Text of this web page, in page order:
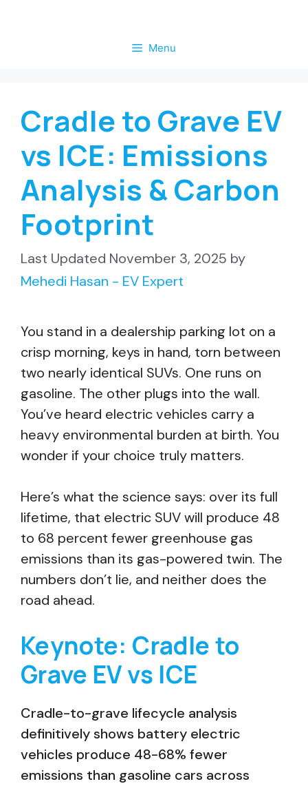
Menu
Cradle to Grave EV
vs ICE: Emissions
Analysis & Carbon
Footprint
November 3, 2025 by
Mehedi Hasan - EV Expert
You stand in a dealership parking lot on a
crisp morning, keys in hand, torn between
two nearly identical SUVs. One runs on
gasoline. The other plugs into the wall.
You’ve heard electric vehicles carry a
heavy environmental burden at birth. You
wonder if your choice truly matters.
Here’s what the science says: over its full
lifetime, that electric SUV will produce 48
to 68 percent fewer greenhouse gas
emissions than its gas-powered twin. The
numbers don’t lie, and neither does the
road ahead.
Keynote: Cradle to
Grave EV vs ICE
Cradle-to-grave lifecycle analysis
definitively shows battery electric
vehicles produce 48-68% fewer
emissions than gasoline cars across